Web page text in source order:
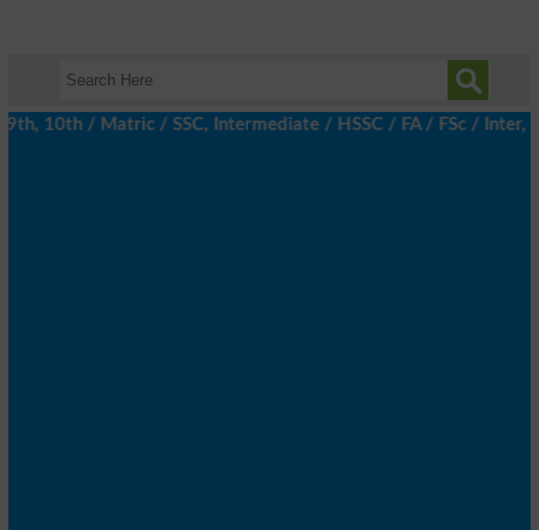
/ Matric / SSC, Intermediate / HSSC / FA / FSc / Inter, 5th